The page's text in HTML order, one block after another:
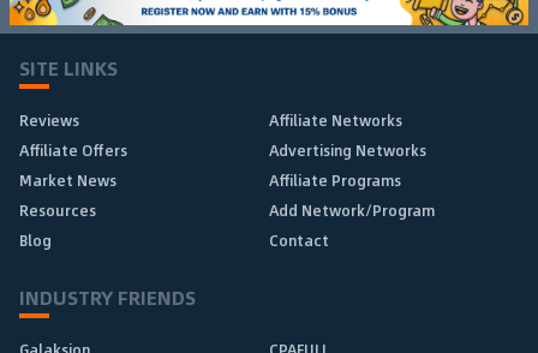
SITE LINKS
Reviews
Affiliate Networks
Affiliate Offers
Advertising Networks
Market News
Affiliate Programs
Resources
Add Network/Program
Blog
Contact
INDUSTRY FRIENDS